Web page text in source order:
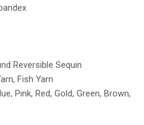
Reversible Sequin
Fish Yarn
Pink, Red, Gold, Green, Brown,